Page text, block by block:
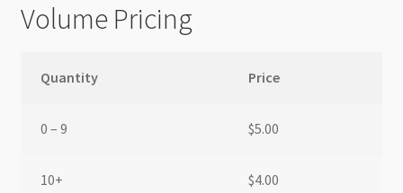
Volume Pricing
Quantity Price
0 – 9 $5.00
10+ $4.00